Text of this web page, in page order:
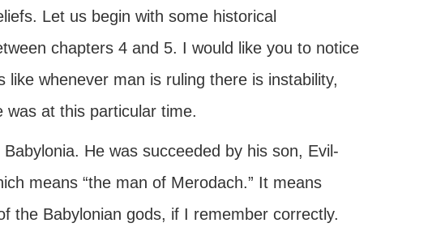
Let us begin with some historical
chapters 4 and 5. I would like you to notice
whenever man is ruling there is instability,
was at this particular time.
He was succeeded by his son, Evil-
means “the man of Merodach.” It means
the Babylonian gods, if I remember correctly.